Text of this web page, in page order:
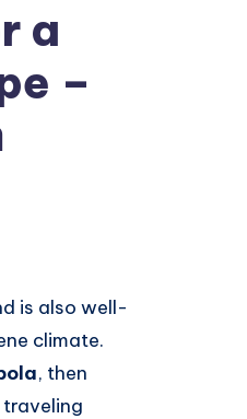
a
–
is also well-
climate.
, then